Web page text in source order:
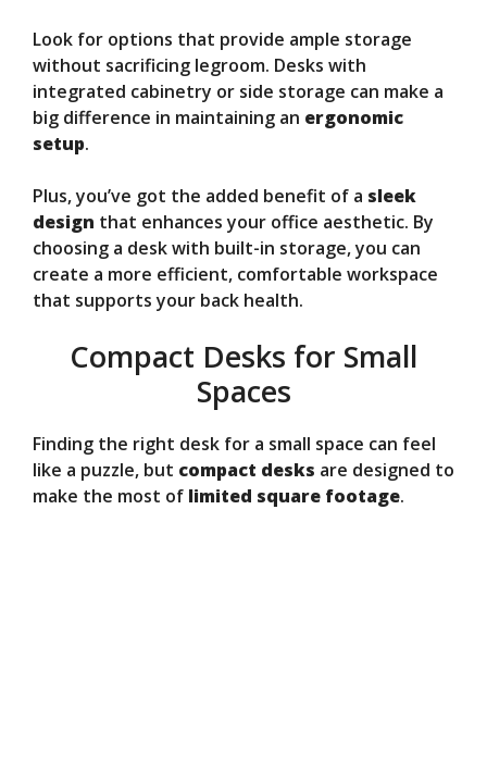
Look for options that provide ample storage
without sacrificing legroom. Desks with
integrated cabinetry or side storage can make a
big difference in maintaining an ergonomic
setup.
Plus, you’ve got the added benefit of a sleek
design that enhances your office aesthetic. By
choosing a desk with built-in storage, you can
create a more efficient, comfortable workspace
that supports your back health.
Compact Desks for Small
Spaces
Finding the right desk for a small space can feel
like a puzzle, but compact desks are designed to
make the most of limited square footage.